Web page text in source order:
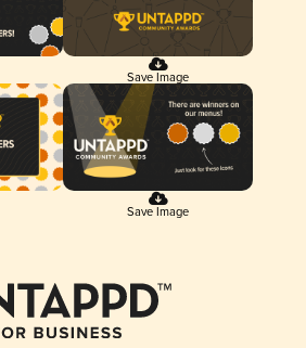
Save Image
Save Image